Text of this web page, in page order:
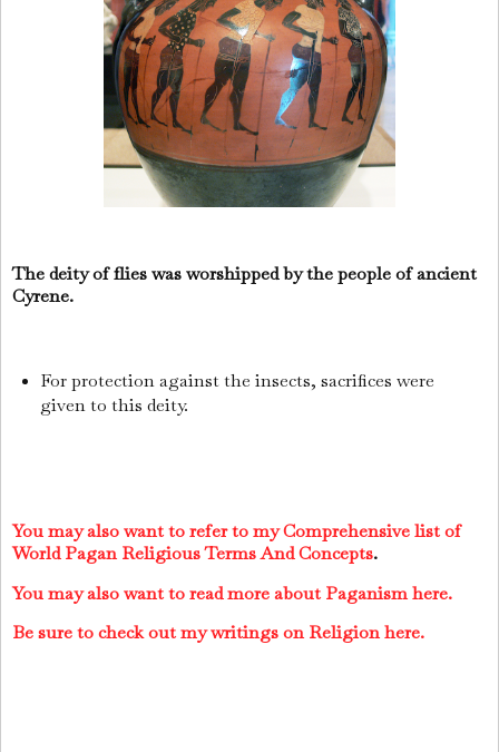
The deity of flies was worshipped by the people of ancient
Cyrene.
For protection against the insects, sacrifices were
given to this deity.
You may also want to refer to my Comprehensive list of
World Pagan Religious Terms And Concepts.
You may also want to read more about Paganism here.
Be sure to check out my writings on Religion here.